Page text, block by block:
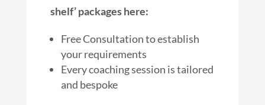
shelf’ packages here:
Free Consultation to establish
your requirements
Every coaching session is tailored
and bespoke